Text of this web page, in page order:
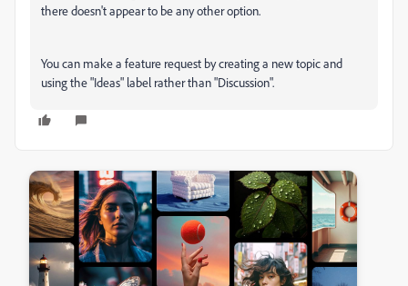
there doesn't appear to be any other option.
You can make a feature request by creating a new topic and
using the "Ideas" label rather than "Discussion".